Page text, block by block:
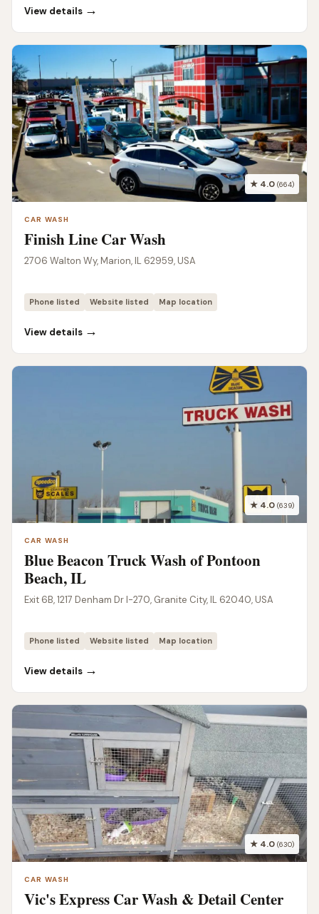
View details →
★ 4.0 (664)
CAR WASH
Finish Line Car Wash
2706 Walton Wy, Marion, IL 62959, USA
Phone listed Website listed Map location
View details →
★ 4.0 (639)
CAR WASH
Blue Beacon Truck Wash of Pontoon
Beach, IL
Exit 6B, 1217 Denham Dr I-270, Granite City, IL 62040, USA
Phone listed Website listed Map location
View details →
★ 4.0 (630)
CAR WASH
Vic's Express Car Wash & Detail Center